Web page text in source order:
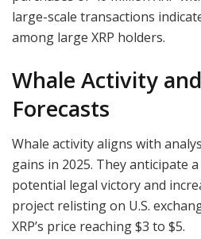
large-scale transactions
among large XRP holders.
Whale Activity
Forecasts
Whale activity aligns with
gains in 2025. They anticipate
potential legal victory and
project relisting on U.S.
XRP’s price reaching $3 to $5.